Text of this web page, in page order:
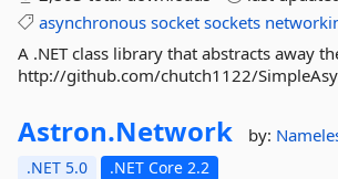
asynchronous socket sockets
A .NET class library that abstracts away
http://github.com/chutch1122/
Astron.Network by:
.NET 5.0 .NET Core 2.2